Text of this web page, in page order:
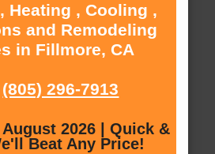
Heating , Cooling ,
and Remodeling
in Fillmore, CA
(805) 296-7913
2026 | Quick &
Beat Any Price!